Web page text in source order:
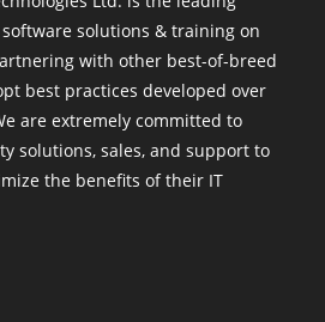
solutions & training on
with other best-of-breed
best practices developed over
are extremely committed to
solutions, sales, and support to
the benefits of their IT